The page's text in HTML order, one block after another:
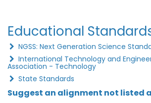
Educational
NGSS: Next Generation Science
International Technology and
Association - Technology
State Standards
Suggest an alignment not listed